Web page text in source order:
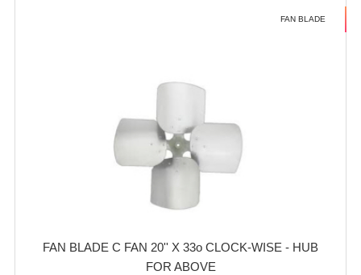
FAN BLADE
FAN BLADE C FAN 20'' X 33o CLOCK-WISE - HUB
FOR ABOVE